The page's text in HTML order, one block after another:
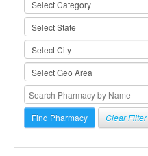
Clear Filter